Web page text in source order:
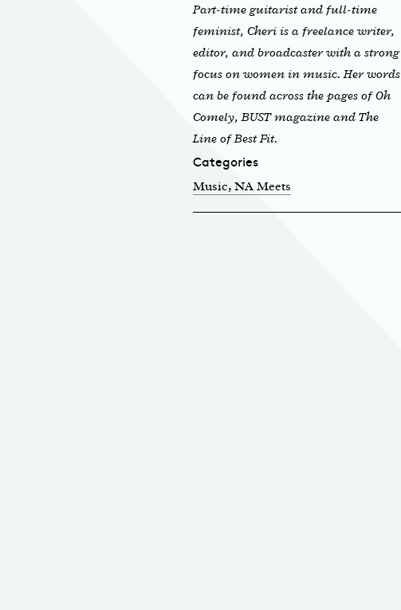
Part-time guitarist and full-time
feminist, Cheri is a freelance writer,
editor, and broadcaster with a strong
focus on women in music. Her words
can be found across the pages of Oh
Comely, BUST magazine and The
Line of Best Fit.
Categories
Music, NA Meets